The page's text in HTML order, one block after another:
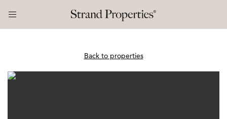
Back to properties